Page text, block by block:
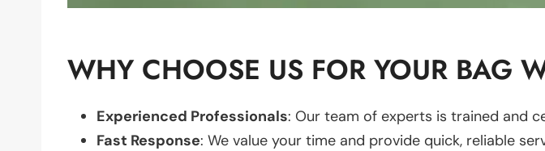
WHY CHOOSE US FOR YOUR BAG
Experienced Professionals: Our team of experts is trained and
Fast Response: We value your time and provide quick, reliable